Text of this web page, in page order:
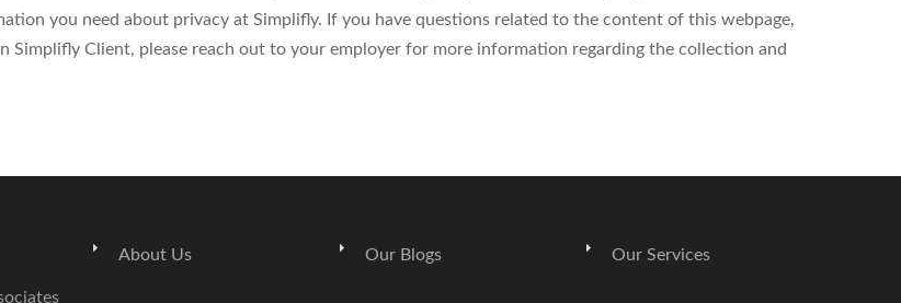
you need about privacy at Simplifly. If you have questions related to the content of this webpage,
Simplifly Client, please reach out to your employer for more information regarding the collection and
About Us Our Blogs Our Services